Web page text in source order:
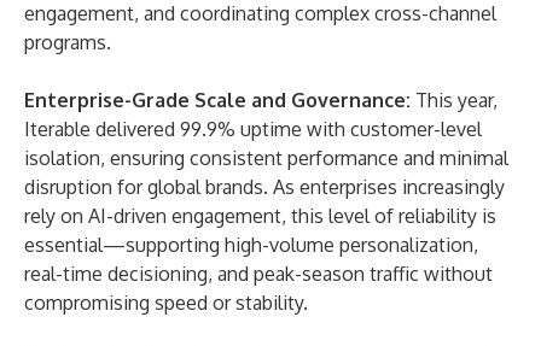
engagement, and coordinating complex cross-channel
programs.
Enterprise-Grade Scale and Governance: This year,
Iterable delivered 99.9% uptime with customer-level
isolation, ensuring consistent performance and minimal
disruption for global brands. As enterprises increasingly
rely on AI-driven engagement, this level of reliability is
essential—supporting high-volume personalization,
real-time decisioning, and peak-season traffic without
compromising speed or stability.